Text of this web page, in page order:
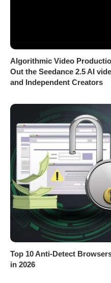
Algorithmic Video
Out the Seedance 2.5 AI
and Independent Creators
Top 10 Anti-Detect
in 2026